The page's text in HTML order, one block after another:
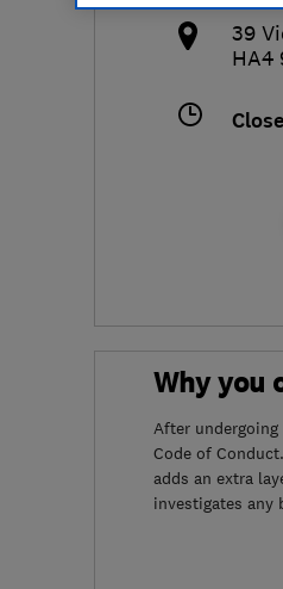
39
HA4
Why you
After undergoing
Code of
adds an extra
investigates any